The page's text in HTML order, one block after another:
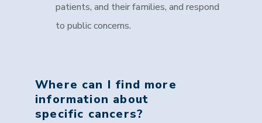
patients, and their families, and respond
to public concerns.
Where can I find more
information about
specific cancers?